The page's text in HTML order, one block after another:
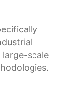
scale